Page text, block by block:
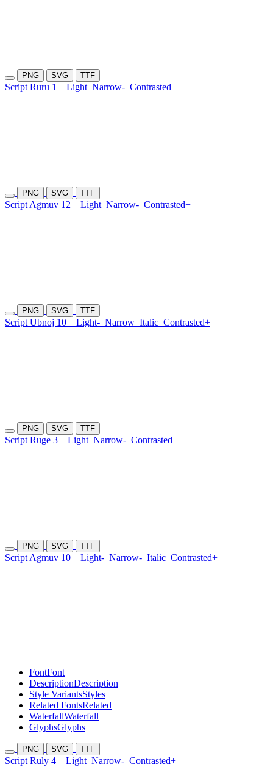
PNG SVG TTF
Script Ruru 1 Light Narrow- Contrasted+
PNG SVG TTF
Script Agmuv 12 Light Narrow- Contrasted+
PNG SVG TTF
Script Ubnoj 10 Light- Narrow Italic Contrasted+
PNG SVG TTF
Script Ruge 3 Light Narrow- Contrasted+
PNG SVG TTF
Script Agmuv 10 Light- Narrow- Italic Contrasted+
FontFont
DescriptionDescription
Style VariantsStyles
Related FontsRelated
WaterfallWaterfall
GlyphsGlyphs
PNG SVG TTF
Script Ruly 4 Light Narrow- Contrasted+